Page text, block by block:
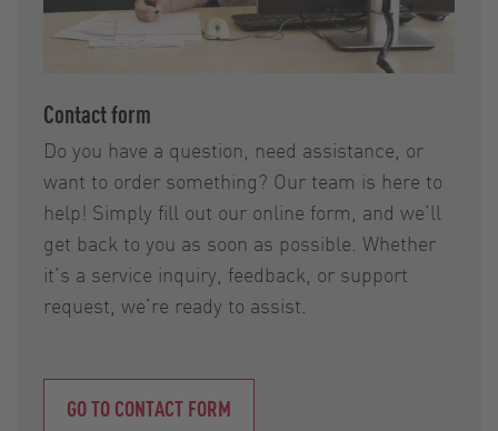
Contact form
Do you have a question, need assistance, or
want to order something? Our team is here to
help! Simply fill out our online form, and we’ll
get back to you as soon as possible. Whether
it’s a service inquiry, feedback, or support
request, we’re ready to assist.
GO TO CONTACT FORM